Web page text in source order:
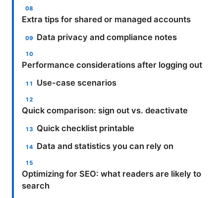
Extra tips for shared or managed accounts
Data privacy and compliance notes
Performance considerations after logging out
Use-case scenarios
Quick comparison: sign out vs. deactivate
Quick checklist printable
Data and statistics you can rely on
Optimizing for SEO: what readers are likely to
search